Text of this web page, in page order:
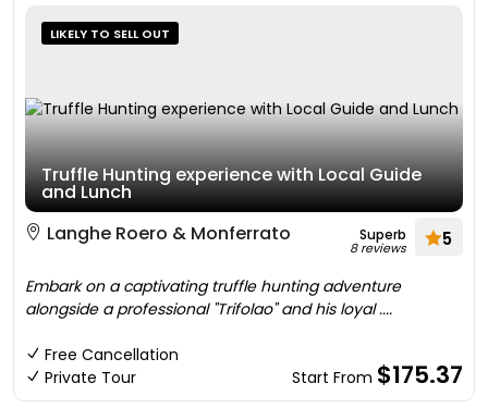
LIKELY TO SELL OUT
Truffle Hunting experience with Local Guide
and Lunch
Langhe Roero & Monferrato
Superb
8 reviews 5
Embark on a captivating truffle hunting adventure
alongside a professional "Trifolao" and his loyal ....
Free Cancellation
Private Tour
Start From $175.37